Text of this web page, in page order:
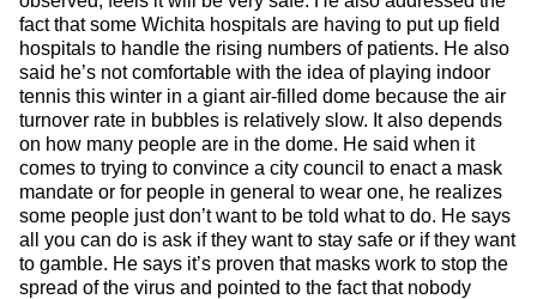
fact that some Wichita hospitals are having to put up field
hospitals to handle the rising numbers of patients. He also
said he’s not comfortable with the idea of playing indoor
tennis this winter in a giant air-filled dome because the air
turnover rate in bubbles is relatively slow. It also depends
on how many people are in the dome. He said when it
comes to trying to convince a city council to enact a mask
mandate or for people in general to wear one, he realizes
some people just don’t want to be told what to do. He says
all you can do is ask if they want to stay safe or if they want
to gamble. He says it’s proven that masks work to stop the
spread of the virus and pointed to the fact that nobody